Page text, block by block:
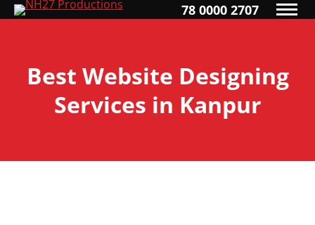
78 0000 2707
Best Website Designing
Services in Kanpur